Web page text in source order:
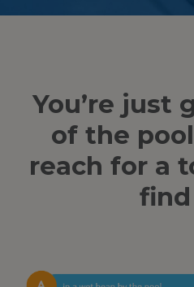
You’re just
of the
reach for a